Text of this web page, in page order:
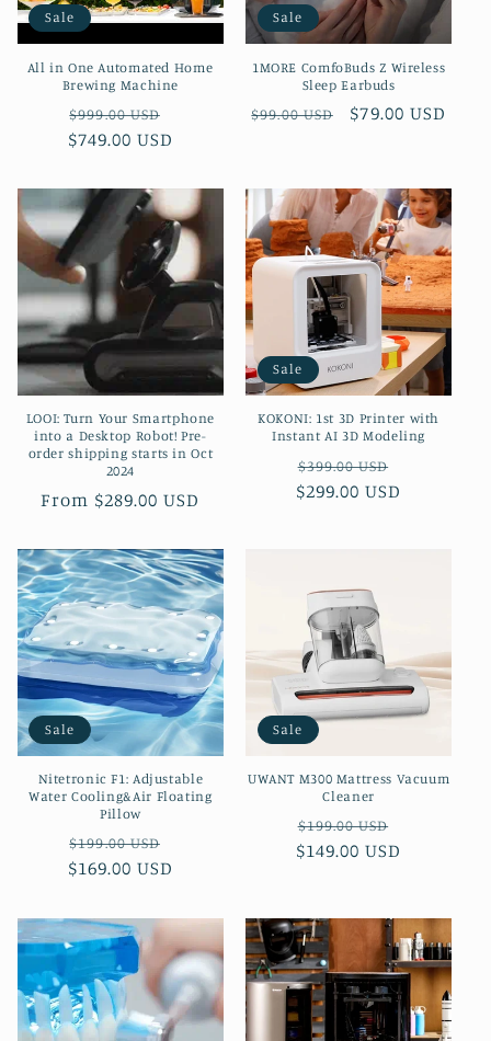
Sale
All in One Automated Home
Brewing Machine
Regular
price
$999.00 USD
$749.00 USD
Sale
1MORE ComfoBuds Z Wireless
Sleep Earbuds
Regular
$99.00 USD
Sale
$79.00 USD
LOOI: Turn Your Smartphone
into a Desktop Robot! Pre-
order shipping starts in Oct
2024
Regular
From $289.00 USD
Sale
KOKONI: 1st 3D Printer with
Instant AI 3D Modeling
Regular
price
$399.00 USD
$299.00 USD
Sale
Nitetronic F1: Adjustable
Water Cooling&Air Floating
Pillow
Regular
price
$199.00 USD
$169.00 USD
Sale
UWANT M300 Mattress Vacuum
Cleaner
Regular
price
$199.00 USD
$149.00 USD